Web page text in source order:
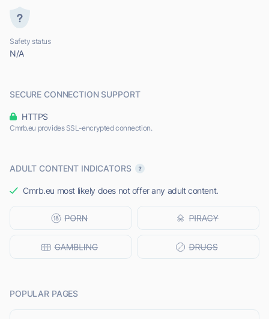
Safety status
N/A
SECURE CONNECTION SUPPORT
HTTPS
Cmrb.eu provides SSL-encrypted connection.
ADULT CONTENT INDICATORS
Cmrb.eu most likely does not offer any adult content.
POPULAR PAGES